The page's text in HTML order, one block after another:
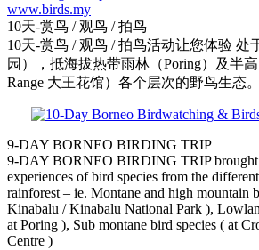
10天-赏鸟 / 观鸟 / 拍鸟
10天-赏鸟 / 观鸟 / 拍鸟活动让您体验 处
园），抵海拔热带雨林（Poring）及半
Range 大王花馆）各个层次的野鸟生态。
9-DAY BORNEO BIRDING TRIP
9-DAY BORNEO BIRDING TRIP brought
experiences of bird species from the
rainforest – ie. Montane and high mountain
Kinabalu / Kinabalu National Park ),
at Poring ), Sub montane bird species ( at
Centre )